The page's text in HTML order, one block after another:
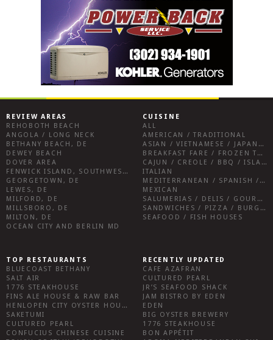
REVIEW AREAS
REHOBOTH BEACH
ANGOLA / LONG NECK
BETHANY BEACH, DE
DEWEY BEACH
DOVER AREA
FENWICK ISLAND, SOUTHWEST SUSSEX COUNTY
GEORGETOWN, DE
LEWES, DE
MILFORD, DE
MILLSBORO, DE
MILTON, DE
OCEAN CITY AND BERLIN MD
CUISINE
ALL
AMERICAN / TRADITIONAL
ASIAN / VIETNAMESE / JAPANESE
BREAKFAST FARE / FROZEN TREATS / DESSERTS / COFFEE
CAJUN / CREOLE / BBQ / ISLAND FARE / INDIAN
ITALIAN
MEDITERRANEAN / SPANISH / FRENCH / IRISH
MEXICAN
SALUMERIAS / DELIS / GOURMET MARKETS / WINE BARS
SANDWICHES / PIZZA / BURGERS / FRIES / SNACKS
SEAFOOD / FISH HOUSES
TOP RESTAURANTS
BLUECOAST BETHANY
SALT AIR
1776 STEAKHOUSE
FINS ALE HOUSE & RAW BAR
HENLOPEN CITY OYSTER HOUSE
SAKETUMI
CULTURED PEARL
CONFUCIUS CHINESE CUISINE
RECENTLY UPDATED
CAFE AZAFRAN
CULTURED PEARL
JR’S SEAFOOD SHACK
JAM BISTRO BY EDEN
EDEN
BIG OYSTER BREWERY
1776 STEAKHOUSE
BON APPÉTIT